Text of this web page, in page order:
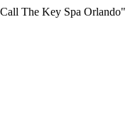
The Key Spa Orlando"